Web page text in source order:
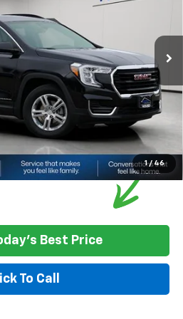
1 / 46
Less
$23,850
daily, please check with the
Best Price
To Call